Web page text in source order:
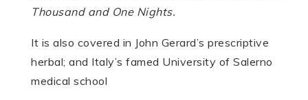
Thousand and One Nights.
It is also covered in John Gerard’s prescriptive
herbal; and Italy’s famed University of Salerno
medical school